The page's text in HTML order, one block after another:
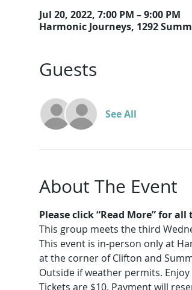
Jul 20, 2022, 7:00 PM – 9:00 PM
Harmonic Journeys, 1292
Guests
See All
About The Event
Please click “Read More” for
This group meets the third
This event is in-person only at
at the corner of Clifton and
Outside if weather permits.
Tickets are $10. Payment will